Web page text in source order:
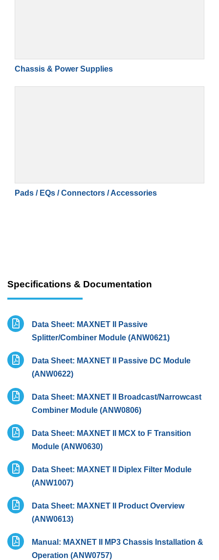
Chassis & Power Supplies
Pads / EQs / Connectors / Accessories
Specifications & Documentation
Data Sheet: MAXNET II Passive
Splitter/Combiner Module (ANW0621)
Data Sheet: MAXNET II Passive DC Module
(ANW0622)
Data Sheet: MAXNET II Broadcast/Narrowcast
Combiner Module (ANW0806)
Data Sheet: MAXNET II MCX to F Transition
Module (ANW0630)
Data Sheet: MAXNET II Diplex Filter Module
(ANW1007)
Data Sheet: MAXNET II Product Overview
(ANW0613)
Manual: MAXNET II MP3 Chassis Installation &
Operation (ANW0757)